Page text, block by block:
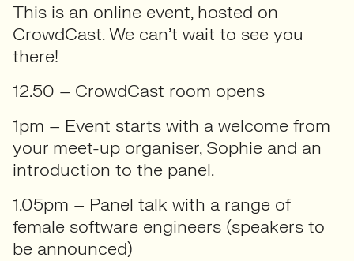
This is an online event, hosted on
CrowdCast. We can’t wait to see you
there!
12.50 – CrowdCast room opens
1pm – Event starts with a welcome from
your meet-up organiser, Sophie and an
introduction to the panel.
1.05pm – Panel talk with a range of
female software engineers (speakers to
be announced)